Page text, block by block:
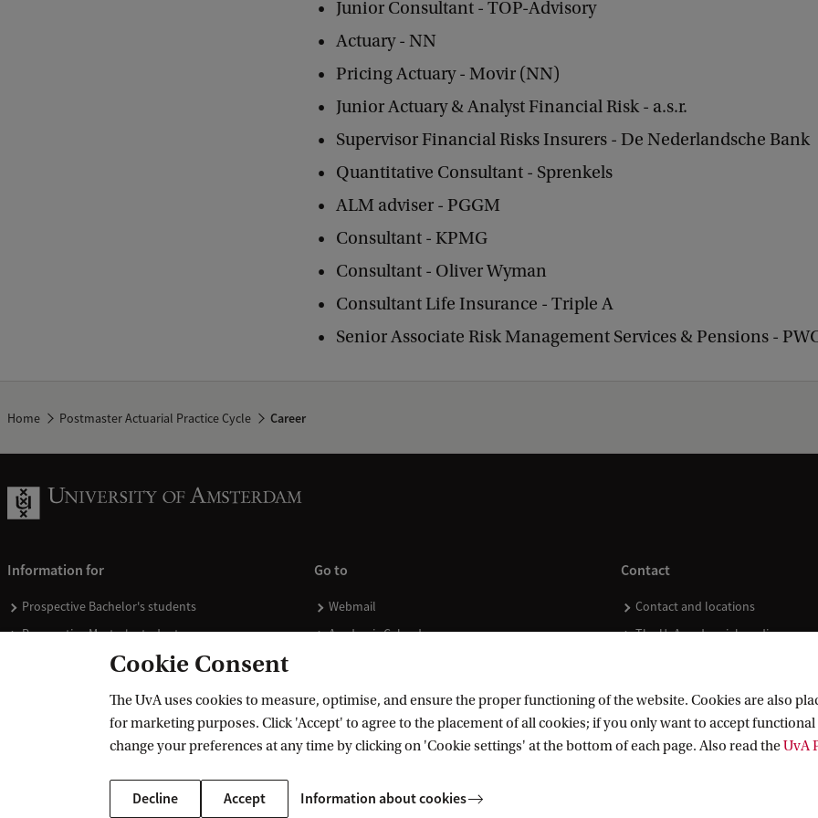
Junior Consultant - TOP-Advisory
Actuary - NN
Pricing Actuary - Movir (NN)
Junior Actuary & Analyst Financial Risk - a.s.r.
Supervisor Financial Risks Insurers - De Nederlandsche Bank
Quantitative Consultant - Sprenkels
ALM adviser - PGGM
Consultant - KPMG
Consultant - Oliver Wyman
Consultant Life Insurance - Triple A
Senior Associate Risk Management Services & Pensions -
Home Postmaster Actuarial Practice Cycle Career
Information for
Prospective Bachelor's students
Prospective Master's students
Current students
Go to
Webmail
Academic Calendar
Donate
Merchandise
Contact
Contact and locations
The UvA and social media
Cookie Consent
The UvA uses cookies to measure, optimise, and ensure the proper functioning of the website. Cookies are also
for marketing purposes. Click 'Accept' to agree to the placement of all cookies; if you only want to accept functional
change your preferences at any time by clicking on 'Cookie settings' at the bottom of each page. Also read theUvA
Decline Accept Information about cookies